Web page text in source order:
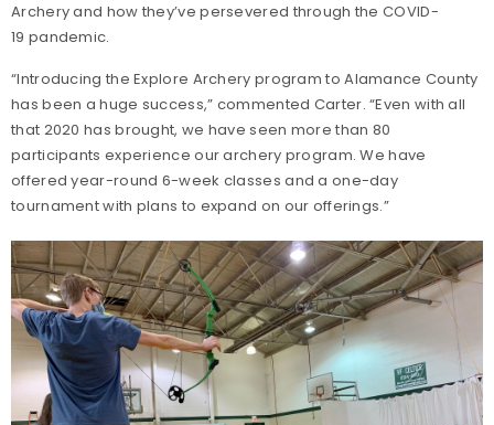
Archery and how they’ve persevered through the COVID-
19 pandemic.
“Introducing the Explore Archery program to Alamance County
has been a huge success,” commented Carter. “Even with all
that 2020 has brought, we have seen more than 80
participants experience our archery program. We have
offered year-round 6-week classes and a one-day
tournament with plans to expand on our offerings.”